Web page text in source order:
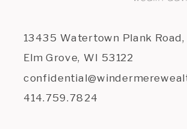
13435 Watertown Plank
Elm Grove, WI 53122
414.759.7824